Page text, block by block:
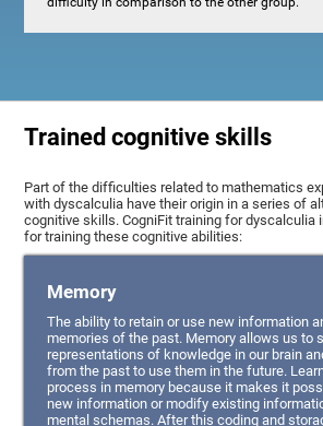
Trained cognitive skills
Part of the difficulties related to mathematics
with dyscalculia have their origin in a series of
cognitive skills. CogniFit training for dyscalculia
for training these cognitive abilities:
Memory
The ability to retain or use new information
memories of the past. Memory allows us to
representations of knowledge in our brain
from the past to use them in the future.
process in memory because it makes it
new information or modify existing
mental schemas. After this coding and